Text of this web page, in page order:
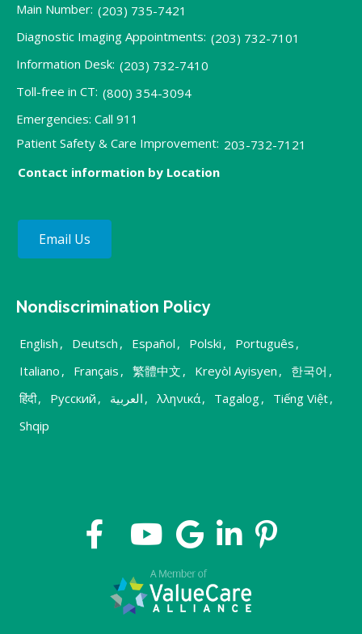
Main Number: (203) 735-7421
Diagnostic Imaging Appointments: (203) 732-7101
Information Desk: (203) 732-7410
Toll-free in CT: (800) 354-3094
Emergencies: Call 911
Patient Safety & Care Improvement: 203-732-7121
Contact information by Location
Email Us
Nondiscrimination Policy
English , Deutsch , Español , Polski , Português ,
Italiano , Français , 繁體中文 , Kreyòl Ayisyen , 한국어 ,
हिंदी, Русский , العربية , λληνικά, Tagalog, Tiếng Việt,
Shqip